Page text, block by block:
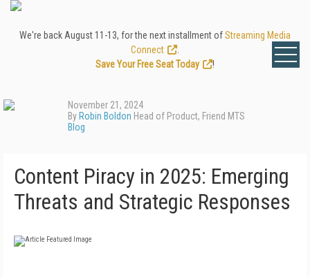
We're back August 11-13, for the next installment ofStreaming Media
Connect
Save Your Free Seat Today
!
November 21, 2024
By Robin Boldon Head of Product, Friend MTS
Blog
Content Piracy in 2025: Emerging
Threats and Strategic Responses